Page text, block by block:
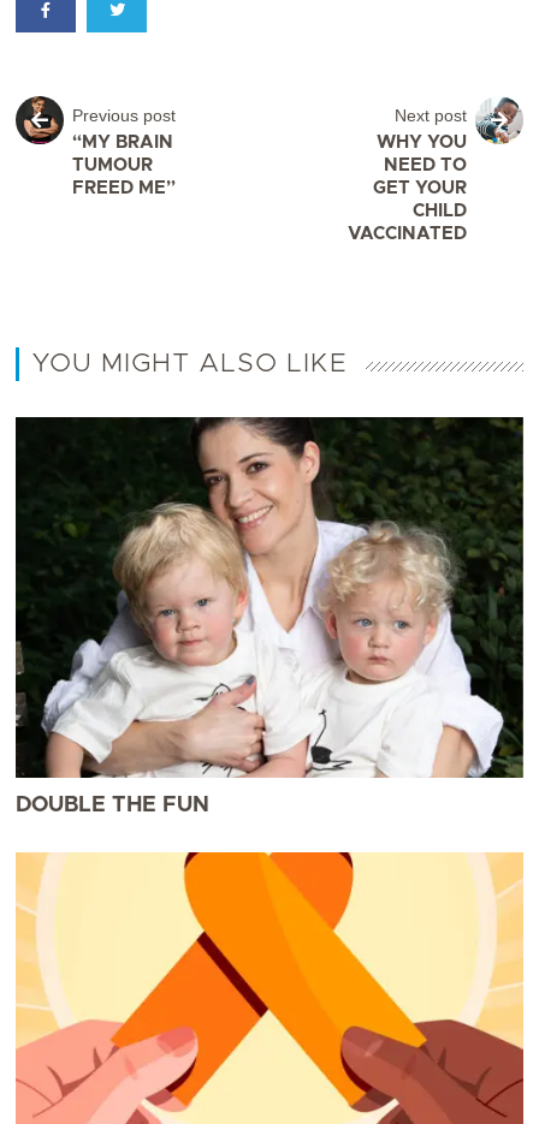
Previous post
“MY BRAIN
TUMOUR
FREED ME”
Next post
WHY YOU
NEED TO
GET YOUR
CHILD
VACCINATED
YOU MIGHT ALSO LIKE
DOUBLE THE FUN